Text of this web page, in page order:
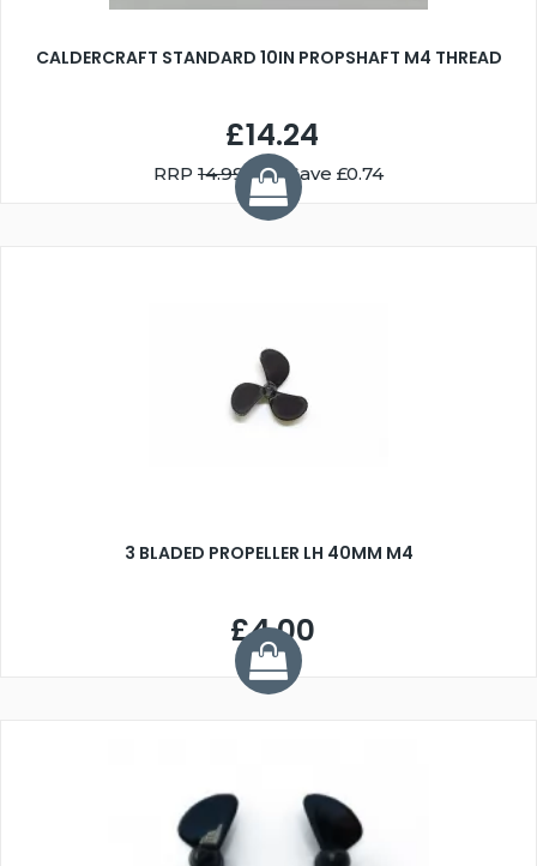
CALDERCRAFT STANDARD 10IN PROPSHAFT M4 THREAD
£14.24
RRP 14.99 You Save £0.74
3 BLADED PROPELLER LH 40MM M4
£4.00